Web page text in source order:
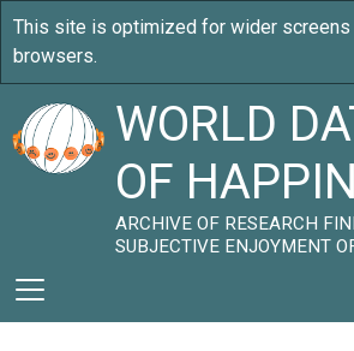
WORLD
OF
ARCHIVE OF RESEARCH
SUBJECTIVE ENJOYMENT